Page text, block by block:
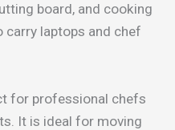
board, and cooking
carry laptops and chef
for professional chefs
It is ideal for moving